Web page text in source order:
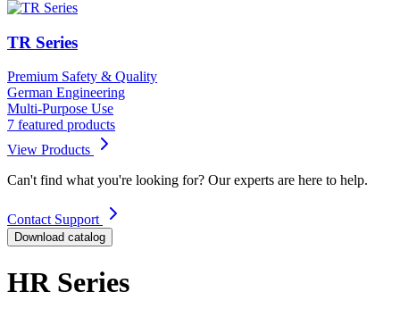
TR Series
Premium Safety & Quality
German Engineering
Multi-Purpose Use
7 featured products
View Products
Can't find what you're looking for? Our experts are here to help.
Contact Support
Download catalog
HR Series